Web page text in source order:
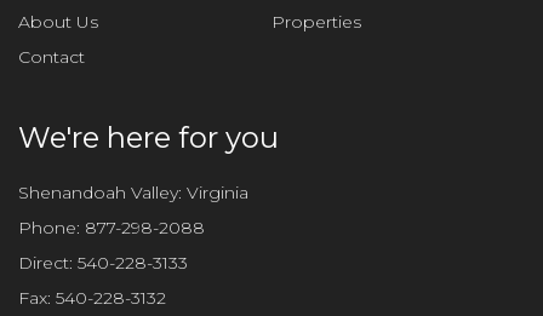
About Us
Properties
Contact
We're here for you
Shenandoah Valley: Virginia
Phone: 877-298-2088
Direct: 540-228-3133
Fax: 540-228-3132